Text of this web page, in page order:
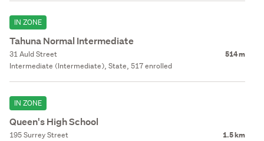
IN ZONE
Tahuna Normal Intermediate
31 Auld Street 514 m
Intermediate (Intermediate), State, 517 enrolled
IN ZONE
Queen's High School
195 Surrey Street 1.5 km